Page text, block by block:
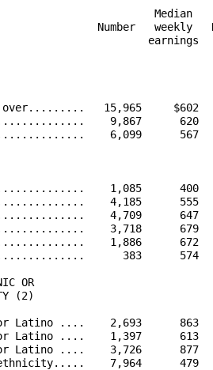
Median
Number   weekly
earnings
over.........   15,965     $602
9,867      620
6,099      567
1,085      400
4,185      555
4,709      647
3,718      679
1,886      672
383      574
RACE
or Latino ....    2,693
or Latino ....    1,397
or Latino ....    3,726
ethnicity.....    7,964